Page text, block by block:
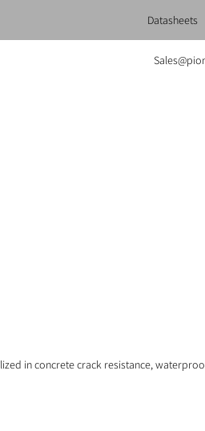
Datasheets
in concrete crack resistance,